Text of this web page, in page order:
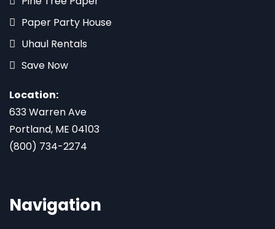
Paper Party House
Uhaul Rentals
Save Now
Location:
633 Warren Ave
Portland, ME 04103
(800) 734-2274
Navigation